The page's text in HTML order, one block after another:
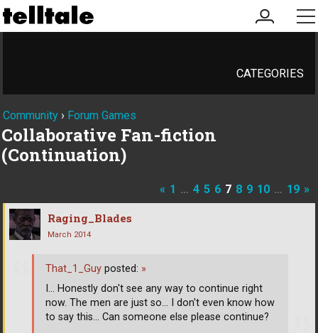
my
account
CATEGORIES
Community › Forum Games
Collaborative Fan-fiction
(Continuation)
« 1 … 4 5 6 7 8 9 10 … 19 »
Raging_Blades
March 2014
That_1_Guy posted: »
I... Honestly don't see any way to continue right
now. The men are just so... I don't even know how
to say this... Can someone else please continue?